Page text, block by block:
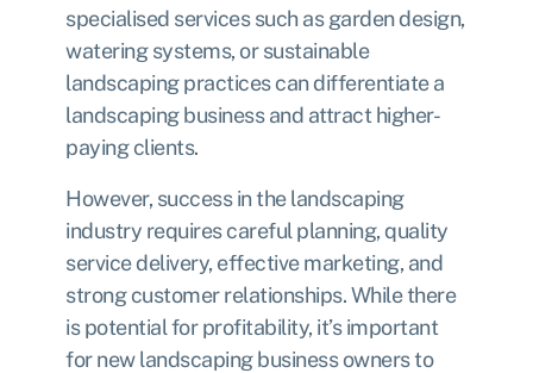
specialised services such as garden design,
watering systems, or sustainable
landscaping practices can differentiate a
landscaping business and attract higher-
paying clients.
However, success in the landscaping
industry requires careful planning, quality
service delivery, effective marketing, and
strong customer relationships. While there
is potential for profitability, it’s important
for new landscaping business owners to